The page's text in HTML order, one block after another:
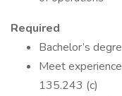
Required
Bachelor’s
Meet
135.243 (c)